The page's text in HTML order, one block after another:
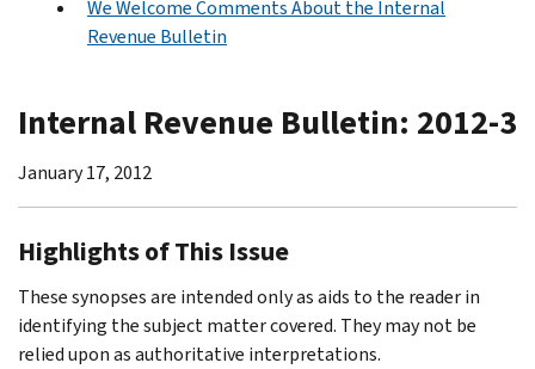
We Welcome Comments About the Internal
Revenue Bulletin
Internal Revenue Bulletin: 2012-3
January 17, 2012
Highlights of This Issue
These synopses are intended only as aids to the reader in
identifying the subject matter covered. They may not be
relied upon as authoritative interpretations.